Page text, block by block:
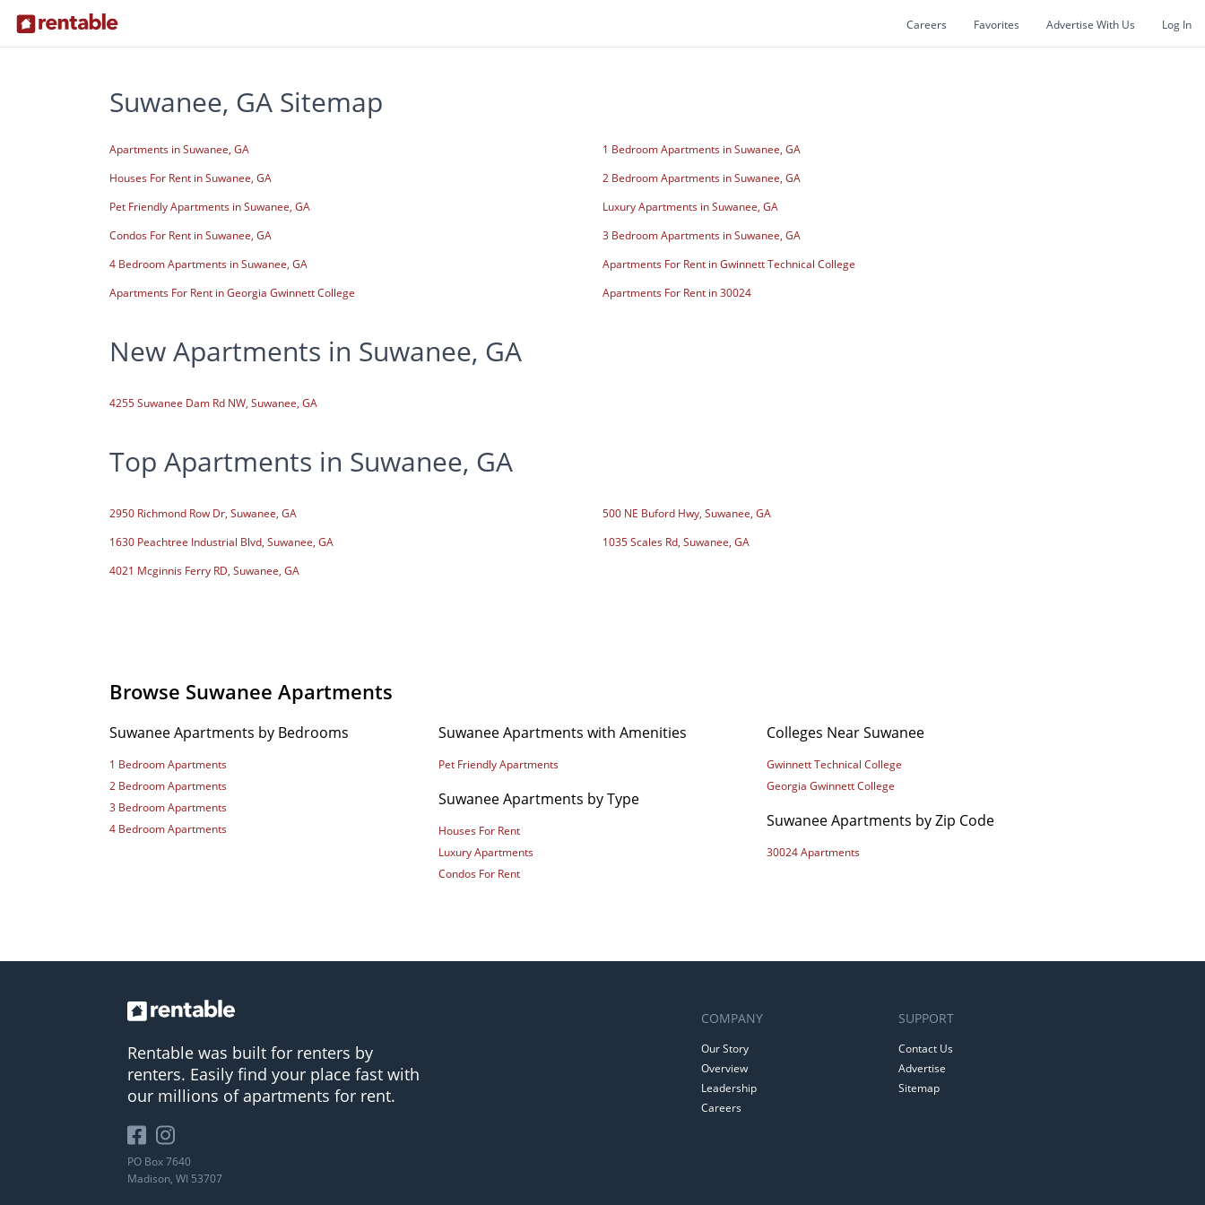
Careers Favorites Advertise With Us Log In
Suwanee, GA Sitemap
Apartments in Suwanee, GA
1 Bedroom Apartments in Suwanee, GA
Houses For Rent in Suwanee, GA
2 Bedroom Apartments in Suwanee, GA
Pet Friendly Apartments in Suwanee, GA
Luxury Apartments in Suwanee, GA
Condos For Rent in Suwanee, GA
3 Bedroom Apartments in Suwanee, GA
4 Bedroom Apartments in Suwanee, GA
Apartments For Rent in Gwinnett Technical College
Apartments For Rent in Georgia Gwinnett College
Apartments For Rent in 30024
New Apartments in Suwanee, GA
4255 Suwanee Dam Rd NW, Suwanee, GA
Top Apartments in Suwanee, GA
2950 Richmond Row Dr, Suwanee, GA
500 NE Buford Hwy, Suwanee, GA
1630 Peachtree Industrial Blvd, Suwanee, GA
1035 Scales Rd, Suwanee, GA
4021 Mcginnis Ferry RD, Suwanee, GA
Browse Suwanee Apartments
Suwanee Apartments by Bedrooms
1 Bedroom Apartments
2 Bedroom Apartments
3 Bedroom Apartments
4 Bedroom Apartments
Suwanee Apartments with Amenities
Pet Friendly Apartments
Suwanee Apartments by Type
Houses For Rent
Luxury Apartments
Condos For Rent
Colleges Near Suwanee
Gwinnett Technical College
Georgia Gwinnett College
Suwanee Apartments by Zip Code
30024 Apartments
Rentable was built for renters by
renters. Easily find your place fast with
our millions of apartments for rent.
PO Box 7640
Madison, WI 53707
COMPANY
Our Story
Overview
Leadership
Careers
SUPPORT
Contact Us
Advertise
Sitemap